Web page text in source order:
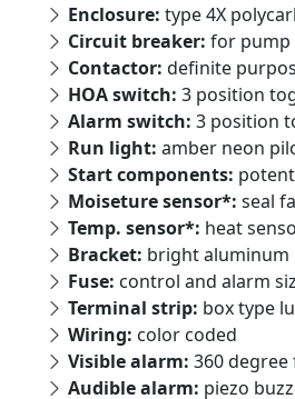
Enclosure: type 4X
Circuit breaker: for pump
Contactor: definite
HOA switch: 3 position
Alarm switch: 3 position
Run light: amber neon
Start components:
Moiseture sensor*: seal
Temp. sensor*: heat
Bracket: bright aluminum
Fuse: control and alarm
Terminal strip: box type
Wiring: color coded
Visible alarm: 360 degree
Audible alarm: piezo